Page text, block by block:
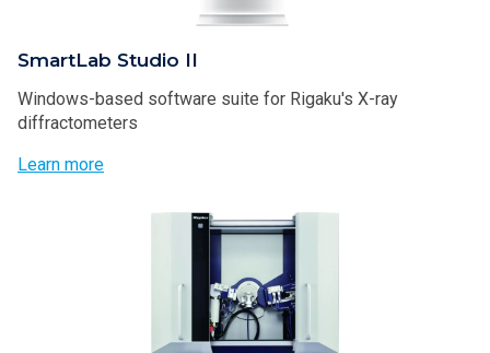
SmartLab Studio II
Windows-based software suite for Rigaku's X-ray
diffractometers
Learn more